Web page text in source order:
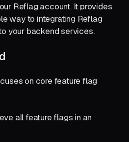
Reflag account. It provides
way to integrating Reflag
your backend services.
on core feature flag
all feature flags in an